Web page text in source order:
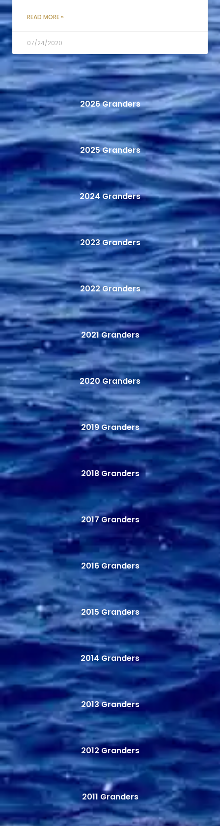
READ MORE »
07/24/2020
2026 Granders
2025 Granders
2024 Granders
2023 Granders
2022 Granders
2021 Granders
2020 Granders
2019 Granders
2018 Granders
2017 Granders
2016 Granders
2015 Granders
2014 Granders
2013 Granders
2012 Granders
2011 Granders